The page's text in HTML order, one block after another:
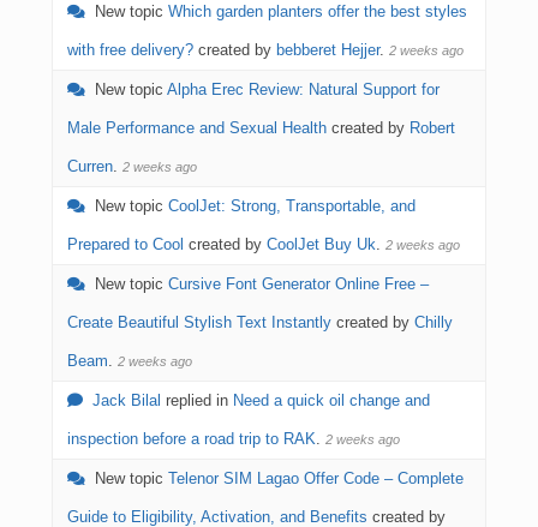
New topic Which garden planters offer the best styles
with free delivery? created by bebberet Hejjer. 2 weeks ago
New topic Alpha Erec Review: Natural Support for
Male Performance and Sexual Health created by Robert
Curren. 2 weeks ago
New topic CoolJet: Strong, Transportable, and
Prepared to Cool created by CoolJet Buy Uk. 2 weeks ago
New topic Cursive Font Generator Online Free –
Create Beautiful Stylish Text Instantly created by Chilly
Beam. 2 weeks ago
Jack Bilal replied in Need a quick oil change and
inspection before a road trip to RAK. 2 weeks ago
New topic Telenor SIM Lagao Offer Code – Complete
Guide to Eligibility, Activation, and Benefits created by